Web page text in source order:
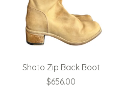
Shoto Zip Back Boot
$656.00